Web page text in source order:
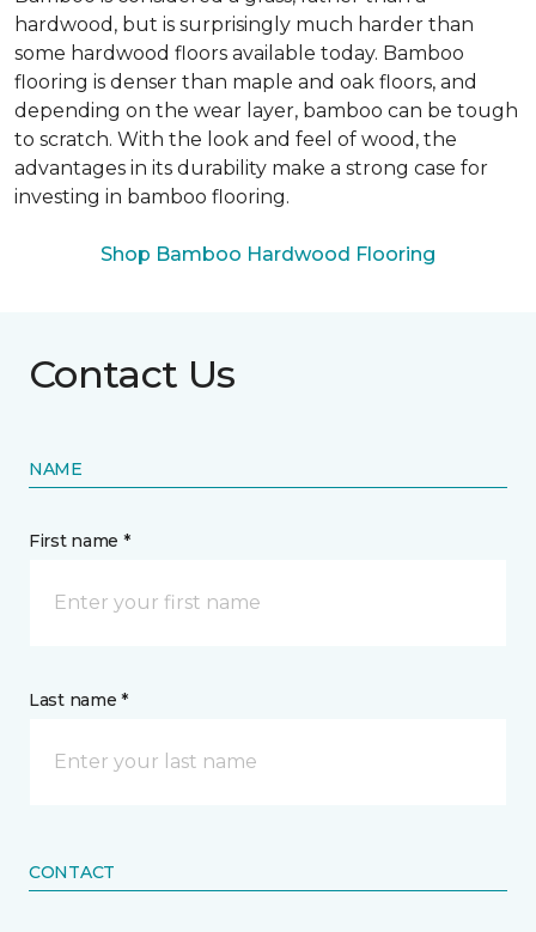
hardwood, but is surprisingly much harder than
some hardwood floors available today. Bamboo
flooring is denser than maple and oak floors, and
depending on the wear layer, bamboo can be tough
to scratch. With the look and feel of wood, the
advantages in its durability make a strong case for
investing in bamboo flooring.
Shop Bamboo Hardwood Flooring
Contact Us
NAME
First name *
Last name *
CONTACT